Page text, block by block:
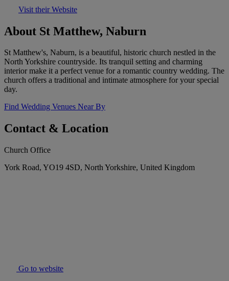
Visit their Website
About St Matthew, Naburn
St Matthew's, Naburn, is a beautiful, historic church nestled in the
North Yorkshire countryside. Its tranquil setting and charming
interior make it a perfect venue for a romantic country wedding. The
church offers a traditional and intimate atmosphere for your special
day.
Find Wedding Venues Near By
Contact & Location
Church Office
York Road, YO19 4SD, North Yorkshire, United Kingdom
Go to website